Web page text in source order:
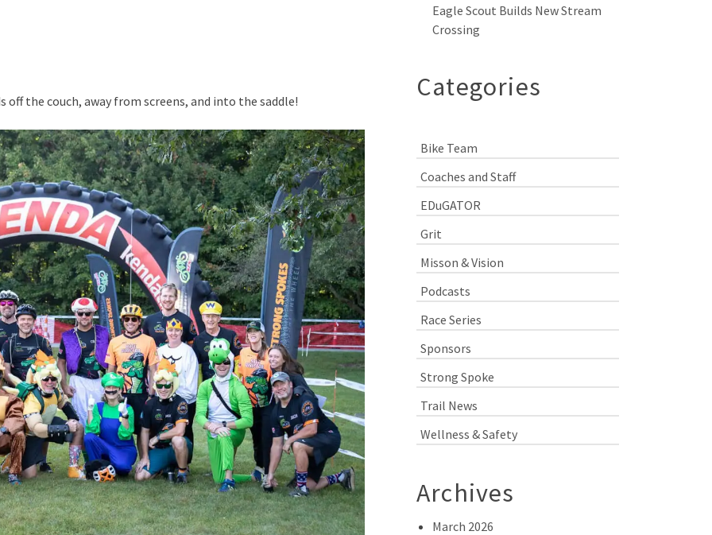
the couch, away from screens, and into the saddle!
Eagle Scout Builds New Stream
Crossing
Categories
Bike Team
Coaches and Staff
EDuGATOR
Grit
Misson & Vision
Podcasts
Race Series
Sponsors
Strong Spoke
Trail News
Wellness & Safety
Archives
March 2026